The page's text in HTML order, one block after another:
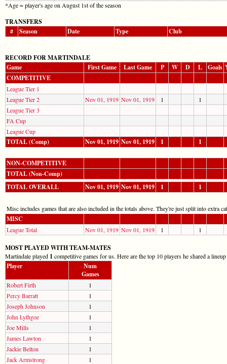
*Age = player's age on August 1st of the season
TRANSFERS
#
Season Date Type Club
RECORD FOR MARTINDALE
Game
First Game Last Game P W D L Goals
COMPETITIVE
League Tier 1
League Tier 2
Nov 01, 1919 Nov 01, 1919 1
1
League Tier 3
FA Cup
League Cup
TOTAL (Comp) Nov 01, 1919 Nov 01, 1919 1 1
NON-COMPETITIVE
TOTAL (Non-Comp)
TOTAL OVERALL
Nov 01, 1919 Nov 01, 1919 1 1
Misc includes games that are also included in the totals above. They're just split into extra
MISC
League Total Nov 01, 1919 Nov 01, 1919 1 1
MOST PLAYED WITH TEAM-MATES
Martindale played 1 competitive games for us. Here are the top 10 players he shared a
Player
Num
Games
Robert Firth
1
Percy Barratt
1
Joseph Johnson
1
John Lythgoe
1
Joe Mills
1
James Lawton
1
Jackie Belton
1
Jack Armstrong
1